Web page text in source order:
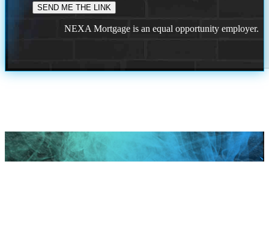
NEXA Mortgage is an equal opportunity employer.